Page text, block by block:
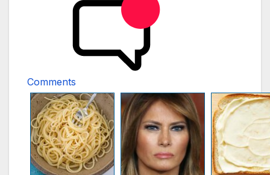
Comments